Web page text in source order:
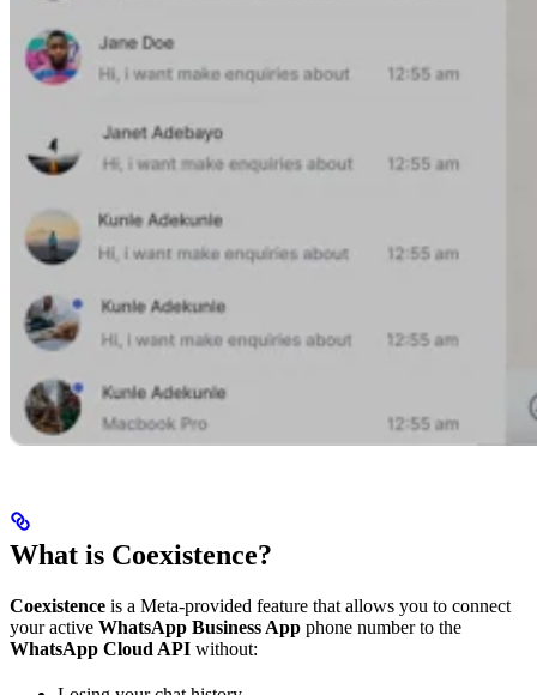
What is Coexistence?
Coexistence is a Meta-provided feature that allows you to connect
your active WhatsApp Business App phone number to the
WhatsApp Cloud API without: